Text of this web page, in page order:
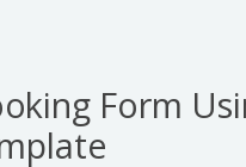
Form